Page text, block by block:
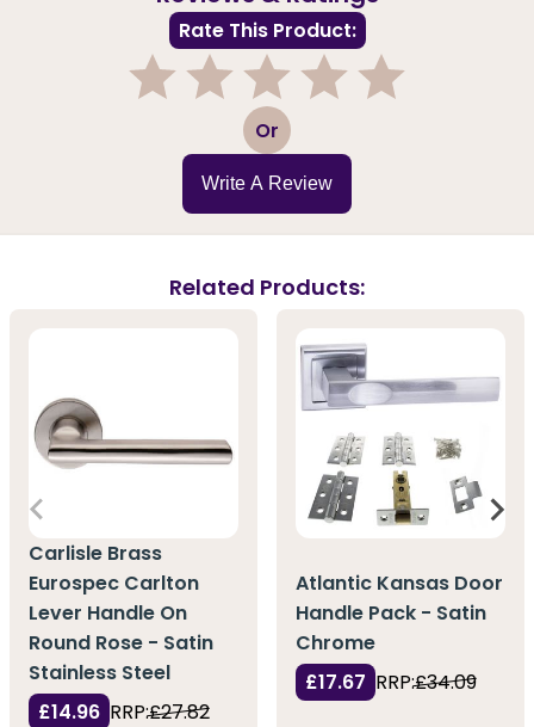
Rate This Product:
3 Or
Write A Review
Related Products:
Carlisle Brass
Eurospec Carlton
Lever Handle On
Round Rose - Satin
Stainless Steel
£14.96 RRP:£27.82
Atlantic Kansas Door
Handle Pack - Satin
Chrome
£17.67 RRP:£34.09